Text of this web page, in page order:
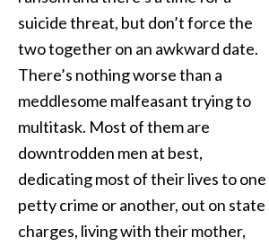
suicide threat, but don’t force the
two together on an awkward date.
There’s nothing worse than a
meddlesome malfeasant trying to
multitask. Most of them are
downtrodden men at best,
dedicating most of their lives to one
petty crime or another, out on state
charges, living with their mother,